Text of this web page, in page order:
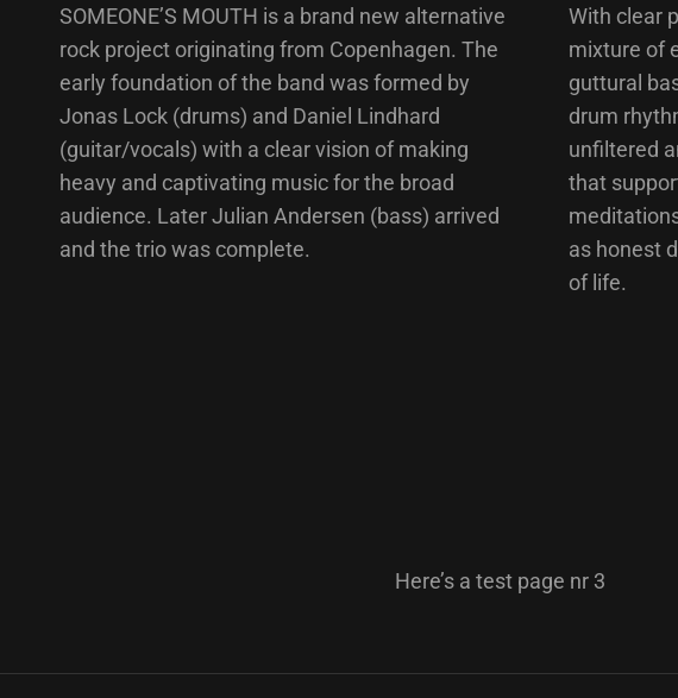
SOMEONE’S MOUTH is a brand new alternative
rock project originating from Copenhagen. The
early foundation of the band was formed by
Jonas Lock (drums) and Daniel Lindhard
(guitar/vocals) with a clear vision of making
heavy and captivating music for the broad
audience. Later Julian Andersen (bass) arrived
and the trio was complete.
With clear
mixture of
guttural
drum
unfiltered
that
as honest
of life.
Here’s a test page nr 3